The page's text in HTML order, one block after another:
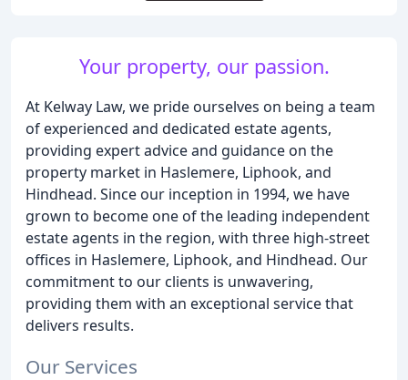
Your property, our passion.
At Kelway Law, we pride ourselves on being a team
of experienced and dedicated estate agents,
providing expert advice and guidance on the
property market in Haslemere, Liphook, and
Hindhead. Since our inception in 1994, we have
grown to become one of the leading independent
estate agents in the region, with three high-street
offices in Haslemere, Liphook, and Hindhead. Our
commitment to our clients is unwavering,
providing them with an exceptional service that
delivers results.
Our Services